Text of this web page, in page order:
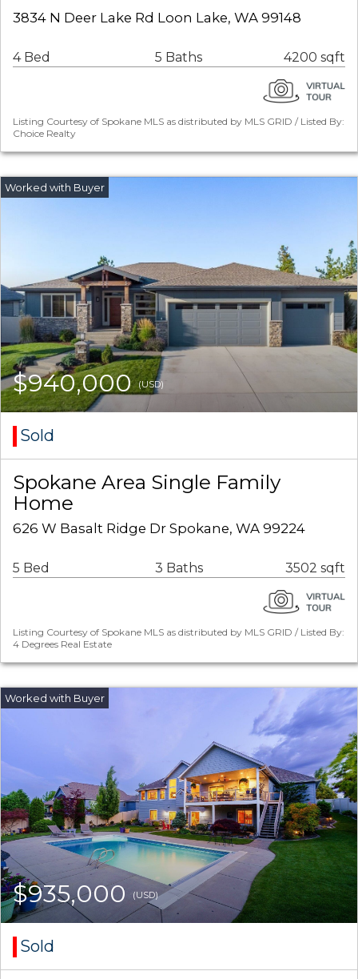
3834 N Deer Lake Rd Loon Lake, WA 99148
4 Bed 5 Baths 4200 sqft
Listing Courtesy of Spokane MLS as distributed by MLS GRID / Listed By:
Choice Realty
$940,000(USD)
Sold
Spokane Area Single Family
Home
626 W Basalt Ridge Dr Spokane, WA 99224
5 Bed 3 Baths 3502 sqft
Listing Courtesy of Spokane MLS as distributed by MLS GRID / Listed By:
4 Degrees Real Estate
$935,000 (USD)
Sold